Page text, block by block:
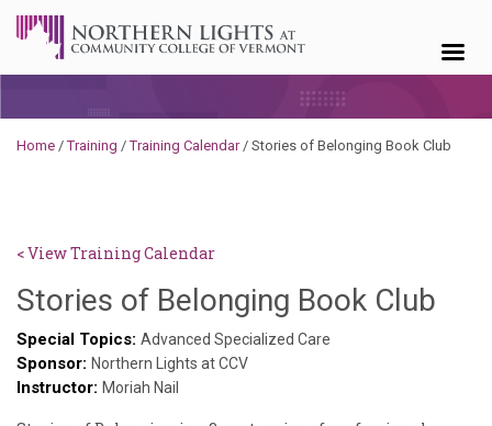
Home /Training /Training Calendar/ Stories of Belonging Book Club
< View Training Calendar
Stories of Belonging Book Club
Special Topics: Advanced Specialized Care
Sponsor: Northern Lights at CCV
Instructor: Moriah Nail